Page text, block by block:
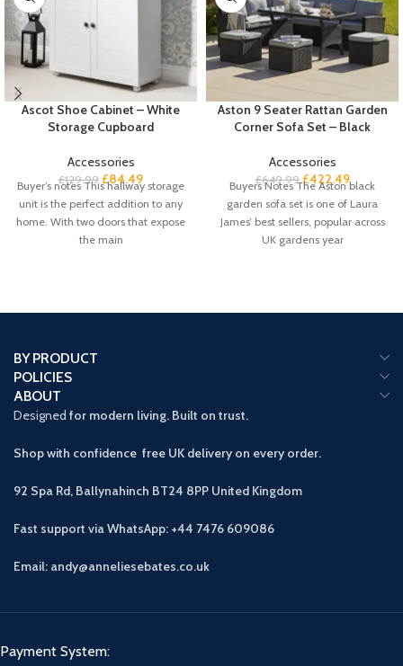
Ascot Shoe Cabinet – White
Storage Cupboard
Accessories
£129.99 £84.49
Buyer’s notes This hallway storage
unit is the perfect addition to any
home. With two doors that expose
the main
Aston 9 Seater Rattan Garden
Corner Sofa Set – Black
Accessories
£649.99 £422.49
Buyers Notes The Aston black
garden sofa set is one of Laura
James’ best sellers, popular across
UK gardens year
BY PRODUCT
POLICIES
ABOUT
Designed for modern living. Built on trust.
Shop with confidence free UK delivery on every order.
92 Spa Rd, Ballynahinch BT24 8PP United Kingdom
Fast support via WhatsApp: +44 7476 609086
Email: andy@anneliesebates.co.uk
Payment System: